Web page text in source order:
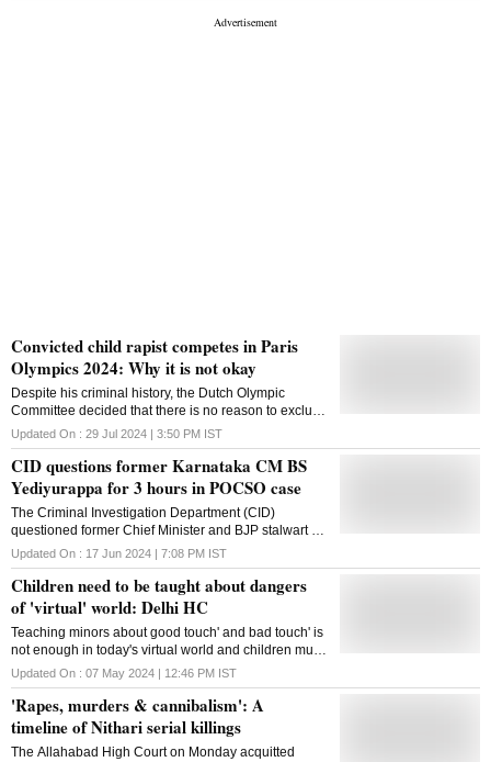
Convicted child rapist competes in Paris
Olympics 2024: Why it is not okay
Despite his criminal history, the Dutch Olympic
Committee decided that there is no reason to exclude
Van de Velde from the Paris Olympic Games 2024
Updated On : 29 Jul 2024 | 3:50 PM IST
CID questions former Karnataka CM BS
Yediyurappa for 3 hours in POCSO case
The Criminal Investigation Department (CID)
questioned former Chief Minister and BJP stalwart B
S Yediyurappa for three hours on Monday in
connection with a POCSO case registered against
him. Yediyurappa appeared before a team of CID,
which had summoned him for an inquiry in
connection with the case. "He was questioned for
three hours," a CID officer said. The Karnataka High
Court on Friday restrained the CID from arresting the
veteran BJP leader in connection with the March 14
case. According to police, Yediyurappa has been
booked under the Protection of Children from Sexual
Offences (POCSO) Act, 2012, and Section 354 A
(Sexual harassment) of the Indian Penal Code (IPC)
based on a complaint by the mother of a 17-year-old
Updated On : 17 Jun 2024 | 7:08 PM IST
Children need to be taught about dangers
of 'virtual' world: Delhi HC
Teaching minors about good touch' and bad touch' is
not enough in today's virtual world and children must
be educated on the emerging concept of virtual
touch' and its potential dangers, the Delhi High Court
has said. This involves teaching them appropriate
online behaviour, recognising warning signs of
predatory behaviour and understanding the
importance of privacy settings and online
Updated On : 07 May 2024 | 12:46 PM IST
'Rapes, murders & cannibalism': A
timeline of Nithari serial killings
The Allahabad High Court on Monday acquitted